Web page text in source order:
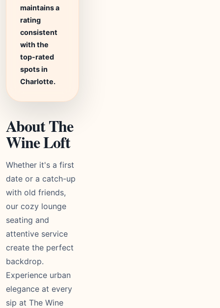
maintains a
rating
consistent
with the
top-rated
spots in
Charlotte.
About The
Wine Loft
Whether it's a first
date or a catch-up
with old friends,
our cozy lounge
seating and
attentive service
create the perfect
backdrop.
Experience urban
elegance at every
sip at The Wine